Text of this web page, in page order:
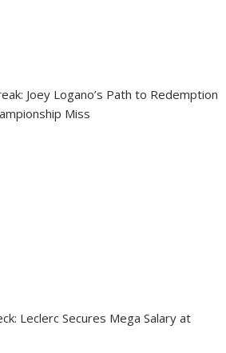
Joey Logano’s Path to Redemption
Miss
Leclerc Secures Mega Salary at